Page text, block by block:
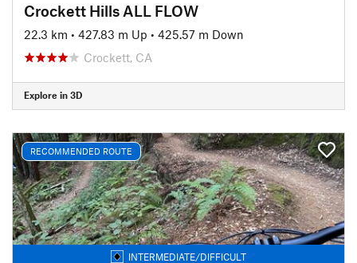
Crockett Hills ALL FLOW
22.3 km • 427.83 m Up • 425.57 m Down
Crockett, CA
Explore in 3D
RECOMMENDED ROUTE
INTERMEDIATE/DIFFICULT